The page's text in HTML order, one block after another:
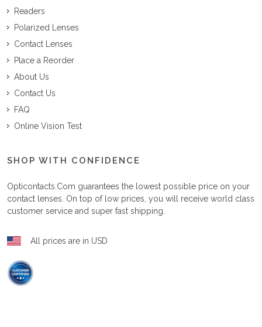
Readers
Polarized Lenses
Contact Lenses
Place a Reorder
About Us
Contact Us
FAQ
Online Vision Test
SHOP WITH CONFIDENCE
Opticontacts.com guarantees the lowest possible price on your
contact lenses. On top of low prices, you will receive world class
customer service and super fast shipping.
All prices are in USD